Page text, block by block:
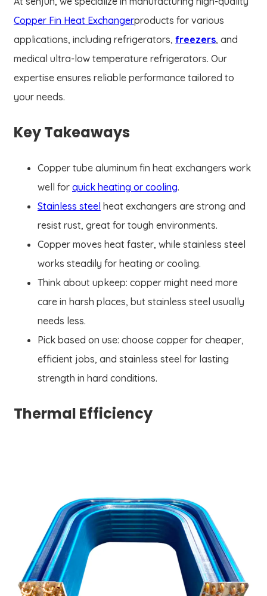
Copper Fin Heat Exchangerproducts for various
applications, including refrigerators, freezers, and
medical ultra-low temperature refrigerators. Our
expertise ensures reliable performance tailored to
your needs.
Key Takeaways
Copper tube aluminum fin heat exchangers work
well for quick heating or cooling.
Stainless steel heat exchangers are strong and
resist rust, great for tough environments.
Copper moves heat faster, while stainless steel
works steadily for heating or cooling.
Think about upkeep: copper might need more
care in harsh places, but stainless steel usually
needs less.
Pick based on use: choose copper for cheaper,
efficient jobs, and stainless steel for lasting
strength in hard conditions.
Thermal Efficiency